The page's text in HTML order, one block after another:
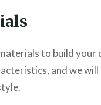
to build your
and we